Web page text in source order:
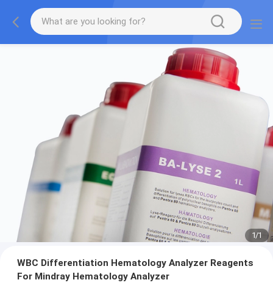
1/1
WBC Differentiation Hematology Analyzer Reagents
For Mindray Hematology Analyzer